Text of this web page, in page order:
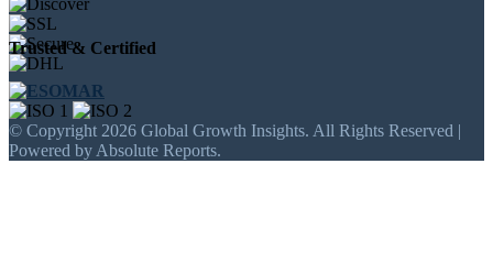
Trusted & Certified
© Copyright 2026 Global Growth Insights. All Rights Reserved |
Powered by Absolute Reports.